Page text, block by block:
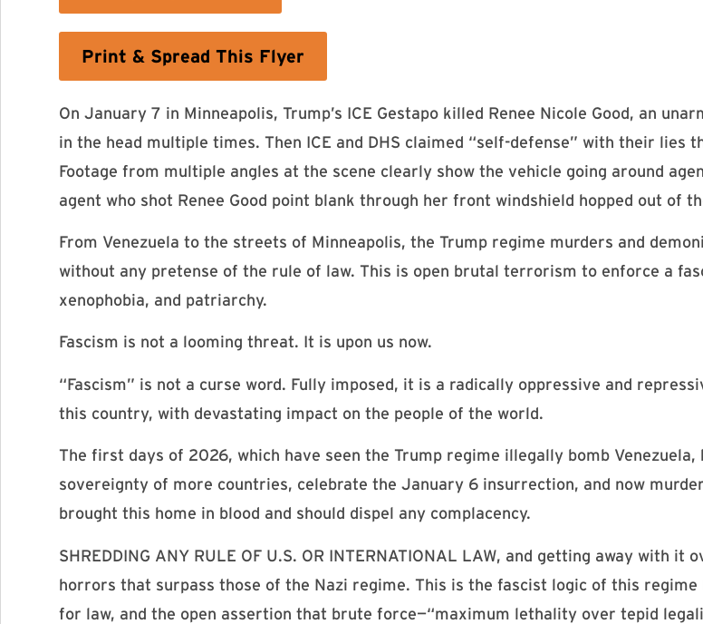
Print & Spread This Flyer
On January 7 in Minneapolis, Trump’s ICE Gestapo killed Renee Nicole Good, an
in the head multiple times. Then ICE and DHS claimed “self-defense” with their lies
Footage from multiple angles at the scene clearly show the vehicle going around
agent who shot Renee Good point blank through her front windshield hopped out of
From Venezuela to the streets of Minneapolis, the Trump regime murders and
without any pretense of the rule of law. This is open brutal terrorism to enforce a
xenophobia, and patriarchy.
Fascism is not a looming threat. It is upon us now.
“Fascism” is not a curse word. Fully imposed, it is a radically oppressive and
this country, with devastating impact on the people of the world.
The first days of 2026, which have seen the Trump regime illegally bomb
sovereignty of more countries, celebrate the January 6 insurrection, and now
brought this home in blood and should dispel any complacency.
SHREDDING ANY RULE OF U.S. OR INTERNATIONAL LAW, and getting away with
horrors that surpass those of the Nazi regime. This is the fascist logic of this
for law, and the open assertion that brute force—“maximum lethality over tepid